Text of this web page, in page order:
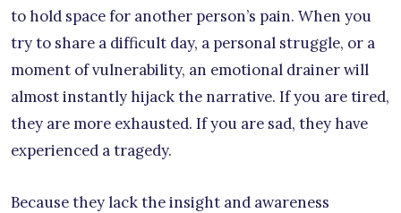
to hold space for another person’s pain. When you
try to share a difficult day, a personal struggle, or a
moment of vulnerability, an emotional drainer will
almost instantly hijack the narrative. If you are tired,
they are more exhausted. If you are sad, they have
experienced a tragedy.
Because they lack the insight and awareness